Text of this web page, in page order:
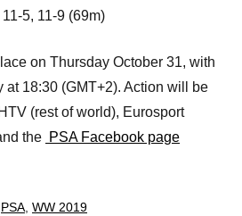
5, 11-9 (69m)
on Thursday October 31, with
at 18:30 (GMT+2). Action will be
(rest of world), Eurosport
the PSA Facebook page
PSA WW 2019